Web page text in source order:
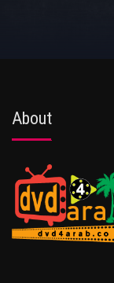
About